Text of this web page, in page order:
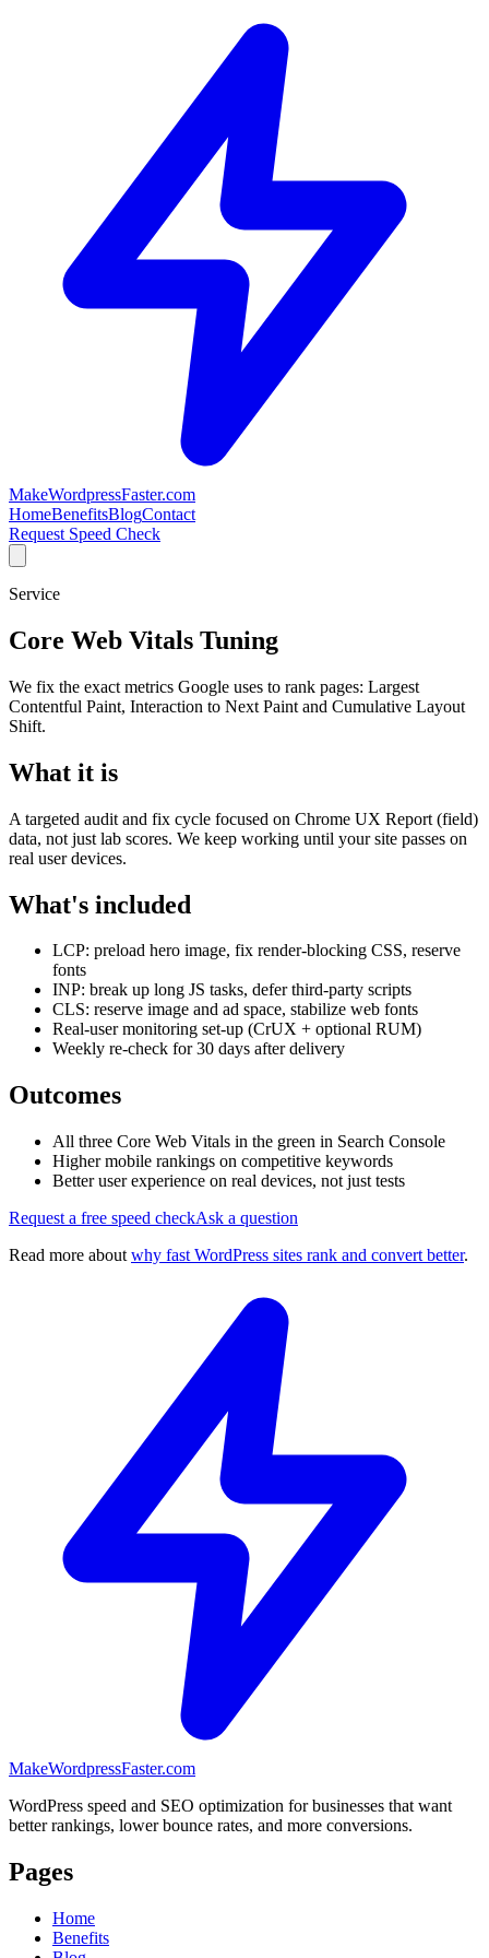
MakeWordpressFaster.com
HomeBenefitsBlogContact
Request Speed Check
Service
Core Web Vitals Tuning
We fix the exact metrics Google uses to rank pages: Largest
Contentful Paint, Interaction to Next Paint and Cumulative Layout
Shift.
What it is
A targeted audit and fix cycle focused on Chrome UX Report (field)
data, not just lab scores. We keep working until your site passes on
real user devices.
What's included
LCP: preload hero image, fix render-blocking CSS, reserve
fonts
INP: break up long JS tasks, defer third-party scripts
CLS: reserve image and ad space, stabilize web fonts
Real-user monitoring set-up (CrUX + optional RUM)
Weekly re-check for 30 days after delivery
Outcomes
All three Core Web Vitals in the green in Search Console
Higher mobile rankings on competitive keywords
Better user experience on real devices, not just tests
Request a free speed checkAsk a question
Read more about why fast WordPress sites rank and convert better.
MakeWordpressFaster.com
WordPress speed and SEO optimization for businesses that want
better rankings, lower bounce rates, and more conversions.
Pages
Home
Benefits